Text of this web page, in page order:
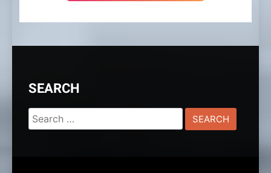
SEARCH
Search
for: